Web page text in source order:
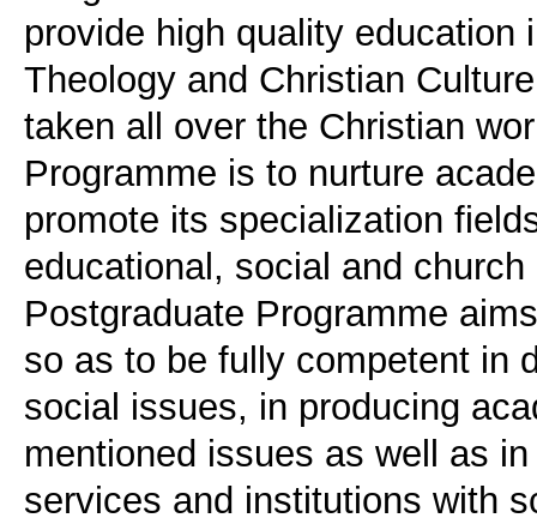
provide high quality
Theology and Christian
taken all over the Christian
Programme is to nurture
promote its specialization
educational, social and
Postgraduate Programme
so as to be fully competent in
social issues, in producing
mentioned issues as well as
services and institutions with